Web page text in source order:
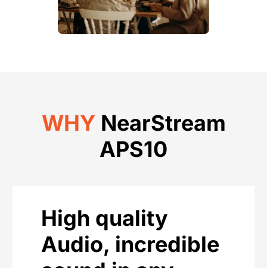
WHY NearStream
APS10
High quality
Audio, incredible